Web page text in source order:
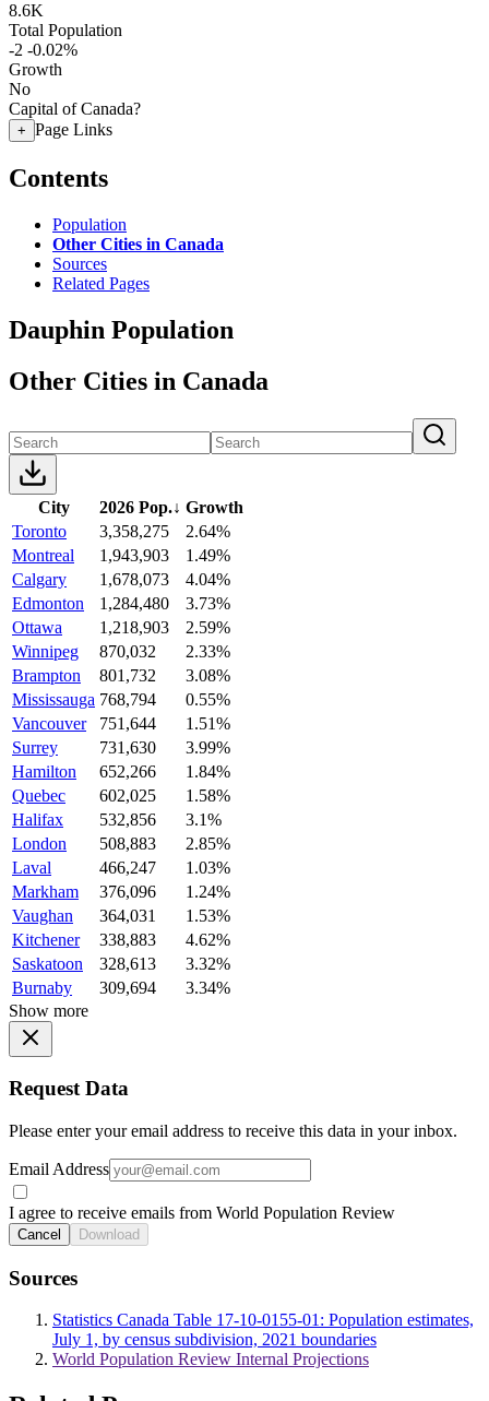
8.6K
Total Population
-2 -0.02%
Growth
No
Capital of Canada?
+ Page Links
Contents
Population
Other Cities in Canada
Sources
Related Pages
Dauphin Population
Other Cities in Canada
City 2026 Pop.↓ Growth
Toronto
3,358,275
2.64%
Montreal
1,943,903
1.49%
Calgary
1,678,073
4.04%
Edmonton
1,284,480
3.73%
Ottawa
1,218,903
2.59%
Winnipeg
870,032
2.33%
Brampton
801,732
3.08%
Mississauga 768,794
0.55%
Vancouver
751,644
1.51%
Surrey
731,630
3.99%
Hamilton
652,266
1.84%
Quebec
602,025
1.58%
Halifax
532,856
3.1%
London
508,883
2.85%
Laval
466,247
1.03%
Markham
376,096
1.24%
Vaughan
364,031
1.53%
Kitchener
338,883
4.62%
Saskatoon
328,613
3.32%
Burnaby
309,694
3.34%
Show more
Request Data
Please enter your email address to receive this data in your inbox.
Email Address
I agree to receive emails from World Population Review
Cancel Download
Sources
Statistics Canada Table 17-10-0155-01: Population estimates,
July 1, by census subdivision, 2021 boundaries
World Population Review Internal Projections